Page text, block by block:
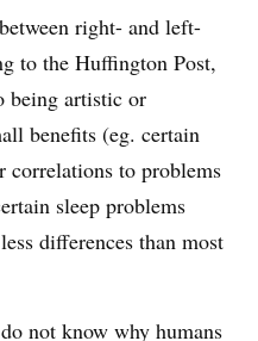
right- and left-
to the Huffington Post,
being artistic or
benefits (eg. certain
correlations to problems
sleep problems
differences than most
not know why humans